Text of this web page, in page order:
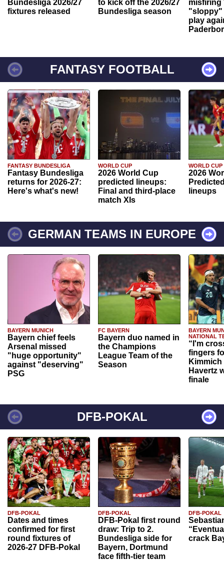
Bundesliga 2026/27
fixtures released
to kick off the 2026/27
Bundesliga season
misfiring
"sloppy"
play
FANTASY FOOTBALL
FANTASY BUNDESLIGA
Fantasy Bundesliga
returns for 2026-27:
Here's what's new!
WORLD CUP
2026 World Cup
predicted lineups:
Final and third-place
match XIs
WORLD CUP
2026
lineups
GERMAN TEAMS IN EUROPE
BAYERN MUNICH
Bayern chief feels
Arsenal missed
"huge opportunity"
against "deserving"
PSG
FC BAYERN
Bayern duo named in
the Champions
League Team of the
Season
BAYERN
NATIONAL
“I'm
fingers
Havertz
finale
DFB-POKAL
DFB-POKAL
Dates and times
confirmed for first
round fixtures of
2026-27 DFB-Pokal
DFB-POKAL
DFB-Pokal first round
draw: Trip to 2.
Bundesliga side for
Bayern, Dortmund
face fifth-tier team
DFB-POKAL
crack